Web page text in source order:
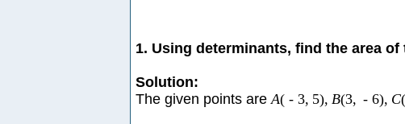
1. Using determinants, find the area
Solution:
The given points areA( - 3, 5), B(3, - 6), C(